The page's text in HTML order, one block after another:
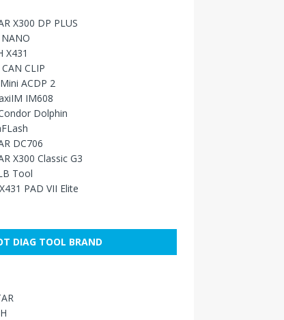
X300 DP PLUS
X431
CLIP
ACDP 2
IM608
Dolphin
DC706
X300 Classic G3
Tool
PAD VII Elite
DIAG TOOL BRAND